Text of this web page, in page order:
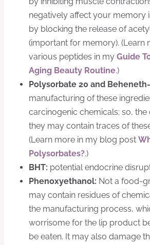
negatively affect your memory
by blocking the release of
(important for memory). (Learn
various peptides in my Guide
Aging Beauty Routine.)
Polysorbate 20 and
manufacturing of these
carcinogenic chemicals; so, the
they may contain traces of
(Learn more in my blog post
Polysorbates?.)
BHT: potential endocrine
Phenoxyethanol: Not a food-
may contain residues of
the manufacturing process,
worrisome for the lip product
be eaten. It may also damage